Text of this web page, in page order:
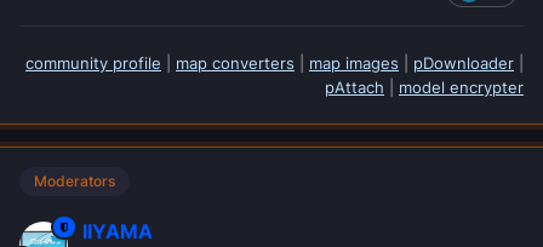
community profile map converters map images pDownloader
pAttach
model encrypter
Moderators
IIYAMA